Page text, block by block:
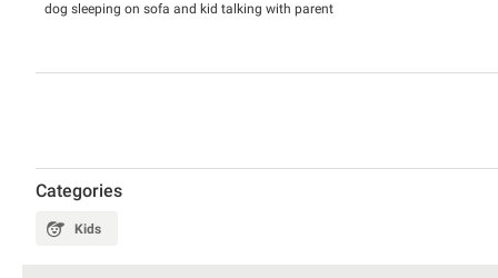
dog sleeping on sofa and kid talking with parent
Categories
Kids